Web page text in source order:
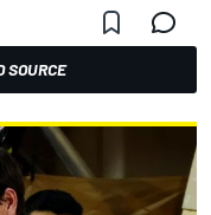
SOURCE